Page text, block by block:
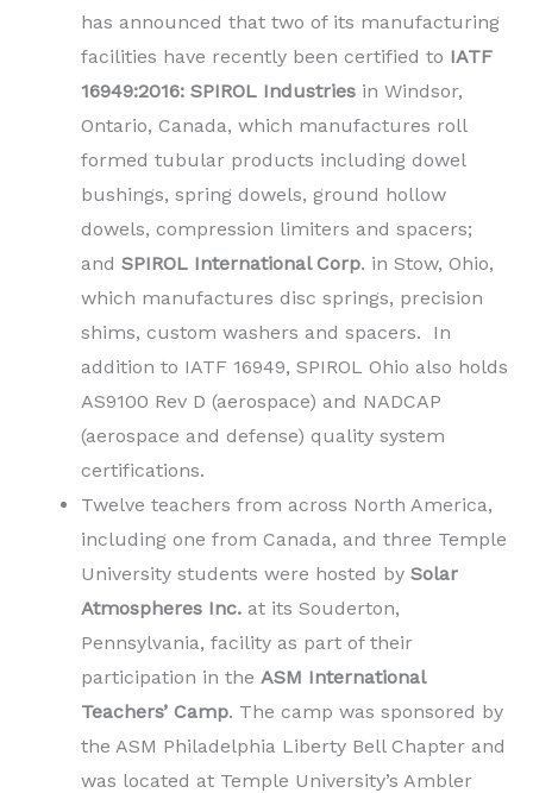
has announced that two of its manufacturing
facilities have recently been certified to IATF
16949:2016: SPIROL Industries in Windsor,
Ontario, Canada, which manufactures roll
formed tubular products including dowel
bushings, spring dowels, ground hollow
dowels, compression limiters and spacers;
and SPIROL International Corp. in Stow, Ohio,
which manufactures disc springs, precision
shims, custom washers and spacers. In
addition to IATF 16949, SPIROL Ohio also holds
AS9100 Rev D (aerospace) and NADCAP
(aerospace and defense) quality system
certifications.
Twelve teachers from across North America,
including one from Canada, and three Temple
University students were hosted by Solar
Atmospheres Inc. at its Souderton,
Pennsylvania, facility as part of their
participation in the ASM International
Teachers’ Camp. The camp was sponsored by
the ASM Philadelphia Liberty Bell Chapter and
was located at Temple University’s Ambler